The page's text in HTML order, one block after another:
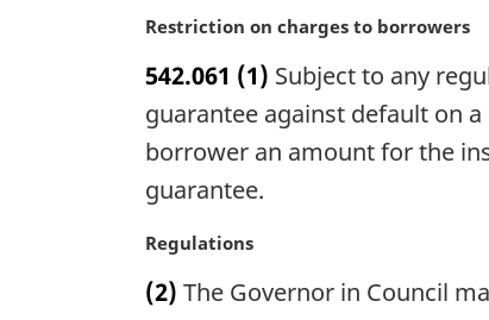
M
r
g
i
n
a
n
t
Restriction on charges to borrowers
542.061 (1) Subject to any
guarantee against default on
borrower an amount for the
guarantee.
M
r
Regulations
(2) The Governor in Council